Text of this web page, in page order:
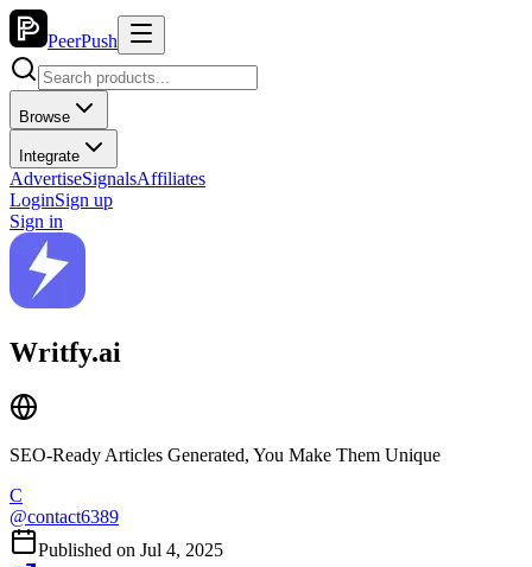
PeerPush
Browse
Integrate
AdvertiseSignalsAffiliates
LoginSign up
Sign in
Writfy.ai
SEO-Ready Articles Generated, You Make Them Unique
C
@contact6389
Published on Jul 4, 2025